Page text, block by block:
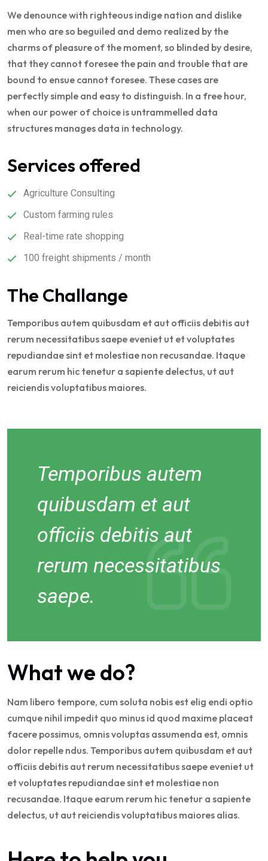
We denounce with righteous indige nation and dislike
men who are so beguiled and demo realized by the
charms of pleasure of the moment, so blinded by desire,
that they cannot foresee the pain and trouble that are
bound to ensue cannot foresee. These cases are
perfectly simple and easy to distinguish. In a free hour,
when our power of choice is untrammelled data
structures manages data in technology.
Services offered
Agriculture Consulting
Custom farming rules
Real-time rate shopping
100 freight shipments / month
The Challange
Temporibus autem quibusdam et aut officiis debitis aut
rerum necessitatibus saepe eveniet ut et voluptates
repudiandae sint et molestiae non recusandae. Itaque
earum rerum hic tenetur a sapiente delectus, ut aut
reiciendis voluptatibus maiores.
Temporibus autem
quibusdam et aut
officiis debitis aut
rerum necessitatibus
saepe.
What we do?
Nam libero tempore, cum soluta nobis est elig endi optio
cumque nihil impedit quo minus id quod maxime placeat
facere possimus, omnis voluptas assumenda est, omnis
dolor repelle ndus. Temporibus autem quibusdam et aut
officiis debitis aut rerum necessitatibus saepe eveniet ut
et voluptates repudiandae sint et molestiae non
recusandae. Itaque earum rerum hic tenetur a sapiente
delectus, ut aut reiciendis voluptatibus maiores alias.